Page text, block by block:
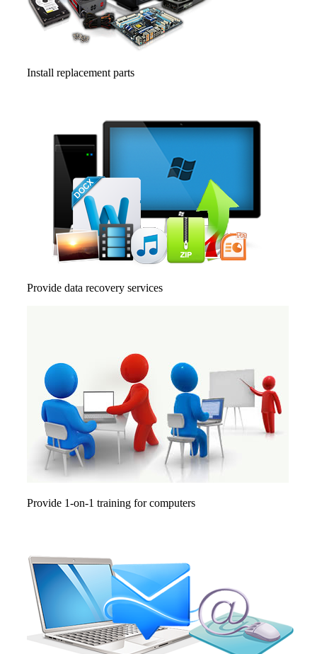
Install replacement parts
Provide data recovery services
Provide 1-on-1 training for computers